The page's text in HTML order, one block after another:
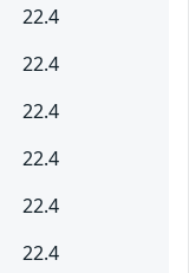
22.4
22.4
22.4
22.4
22.4
22.4